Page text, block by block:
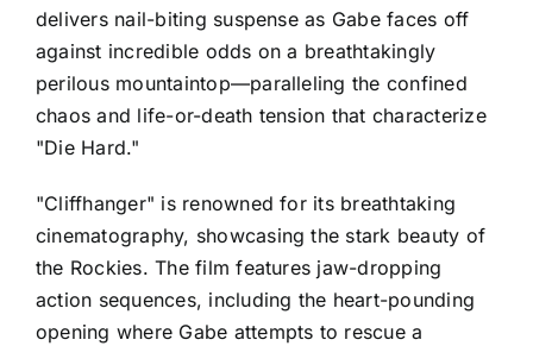
delivers nail-biting suspense as Gabe faces off
against incredible odds on a breathtakingly
perilous mountaintop—paralleling the confined
chaos and life-or-death tension that characterize
"Die Hard."
"Cliffhanger" is renowned for its breathtaking
cinematography, showcasing the stark beauty of
the Rockies. The film features jaw-dropping
action sequences, including the heart-pounding
opening where Gabe attempts to rescue a